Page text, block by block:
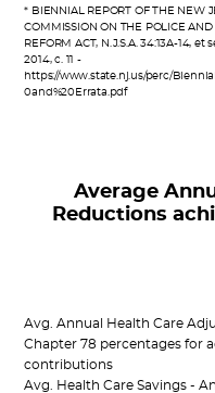
* BIENNIAL REPORT OF THE NEW
COMMISSION ON THE POLICE
REFORM ACT, N.J.S.A. 34:13A-14, et
2014, c. 11 -
https://www.state.nj.us/perc/
0and%20Errata.pdf
Average
Reductions
Avg. Annual Health Care
Chapter 78 percentages for
contributions
Avg. Health Care Savings -